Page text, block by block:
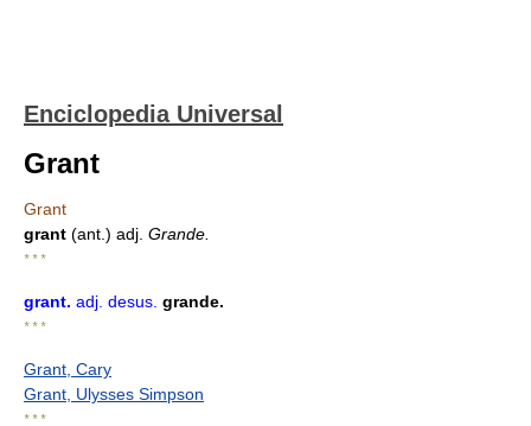
Enciclopedia Universal
Grant
Grant
grant (ant.) adj. Grande.
* * *
grant. adj. desus. grande.
* * *
Grant, Cary
Grant, Ulysses Simpson
* * *